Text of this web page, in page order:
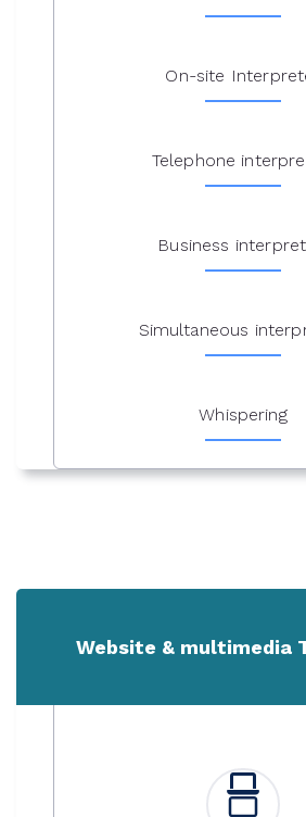
On-site
Telephone
Business
Simultaneous
Whispering
Website & multimedia